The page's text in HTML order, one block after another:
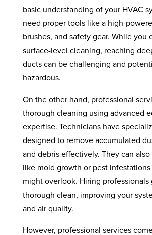
basic understanding of your HVAC
need proper tools like a high-
brushes, and safety gear. While you
surface-level cleaning, reaching
ducts can be challenging and
hazardous.
On the other hand, professional
thorough cleaning using advanced
expertise. Technicians have
designed to remove accumulated
and debris effectively. They can
like mold growth or pest
might overlook. Hiring professionals
thorough clean, improving your
and air quality.
However, professional services